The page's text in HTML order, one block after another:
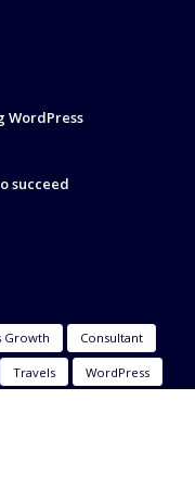
WordPress
succeed
Growth Consultant
Travels WordPress